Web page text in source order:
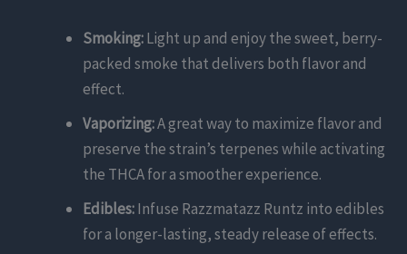
Smoking:Light up and enjoy the sweet, berry-
packed smoke that delivers both flavor and
effect.
Vaporizing:A great way to maximize flavor and
preserve the strain’s terpenes while activating
the THCA for a smoother experience.
Edibles:Infuse Razzmatazz Runtz into edibles
for a longer-lasting, steady release of effects.